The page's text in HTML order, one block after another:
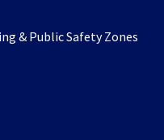
& Public Safety Zones